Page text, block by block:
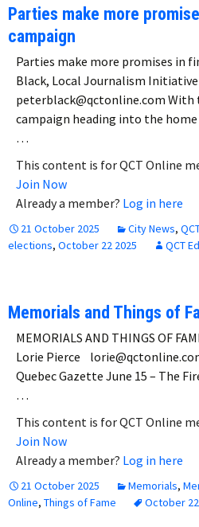
Parties make more
campaign
Parties make more promises in
Black, Local Journalism
peterblack@qctonline.com
campaign heading into the
…
This content is for QCT Online
Join Now
Already a member? Log in here
21 October 2025 City News,
elections, October 22 2025 QCT
Memorials and Things of
MEMORIALS AND THINGS OF
Lorie Pierce
Quebec Gazette June 15 – The
…
This content is for QCT Online
Join Now
Already a member? Log in here
21 October 2025 Memorials,
Online, Things of Fame October